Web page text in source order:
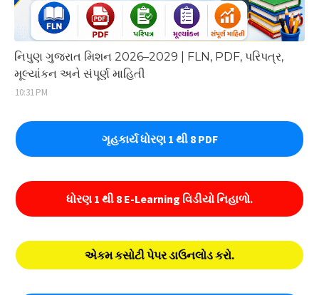
નિપુણ ગુજરાત મિશન 2026–2029 | FLN, PDF, પરિપત્ર,
મૂલ્યાંકન અને સંપૂર્ણ માહિતી
10:31 PM
ગૃહકાર્ય ધોરણ 1 થી 8 PDF
ધોરણ 1 થી 8 E-Learning વિડીયો નિહાળો.
એકમ કસોટી પેપર ડાઉનલોડ કરો.